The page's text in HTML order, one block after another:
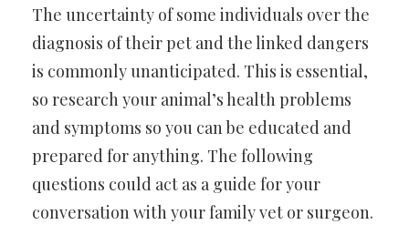
The uncertainty of some individuals over the
diagnosis of their pet and the linked dangers
is commonly unanticipated. This is essential,
so research your animal’s health problems
and symptoms so you can be educated and
prepared for anything. The following
questions could act as a guide for your
conversation with your family vet or surgeon.